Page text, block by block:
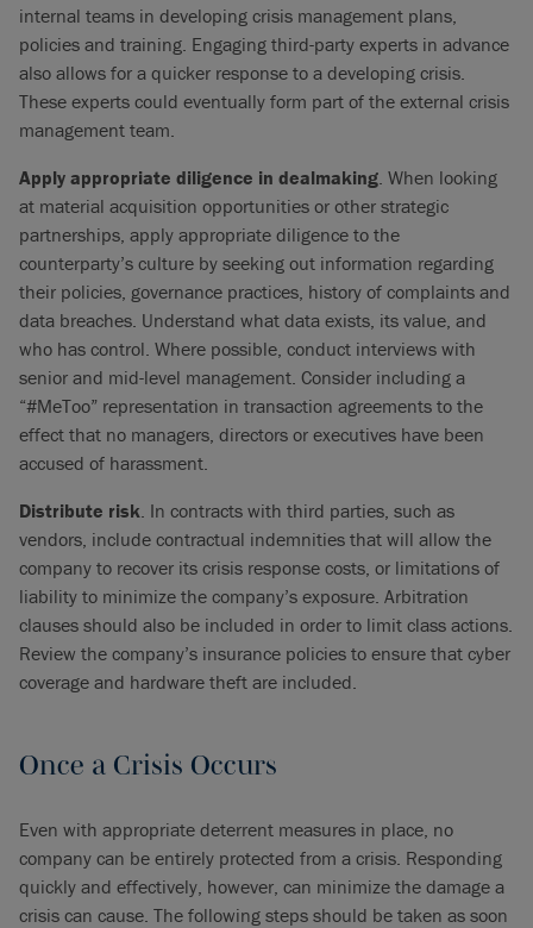
internal teams in developing crisis management plans,
policies and training. Engaging third-party experts in advance
also allows for a quicker response to a developing crisis.
These experts could eventually form part of the external crisis
management team.
Apply appropriate diligence in dealmaking. When looking
at material acquisition opportunities or other strategic
partnerships, apply appropriate diligence to the
counterparty’s culture by seeking out information regarding
their policies, governance practices, history of complaints and
data breaches. Understand what data exists, its value, and
who has control. Where possible, conduct interviews with
senior and mid-level management. Consider including a
“#MeToo” representation in transaction agreements to the
effect that no managers, directors or executives have been
accused of harassment.
Distribute risk. In contracts with third parties, such as
vendors, include contractual indemnities that will allow the
company to recover its crisis response costs, or limitations of
liability to minimize the company’s exposure. Arbitration
clauses should also be included in order to limit class actions.
Review the company’s insurance policies to ensure that cyber
coverage and hardware theft are included.
Once a Crisis Occurs
Even with appropriate deterrent measures in place, no
company can be entirely protected from a crisis. Responding
quickly and effectively, however, can minimize the damage a
crisis can cause. The following steps should be taken as soon